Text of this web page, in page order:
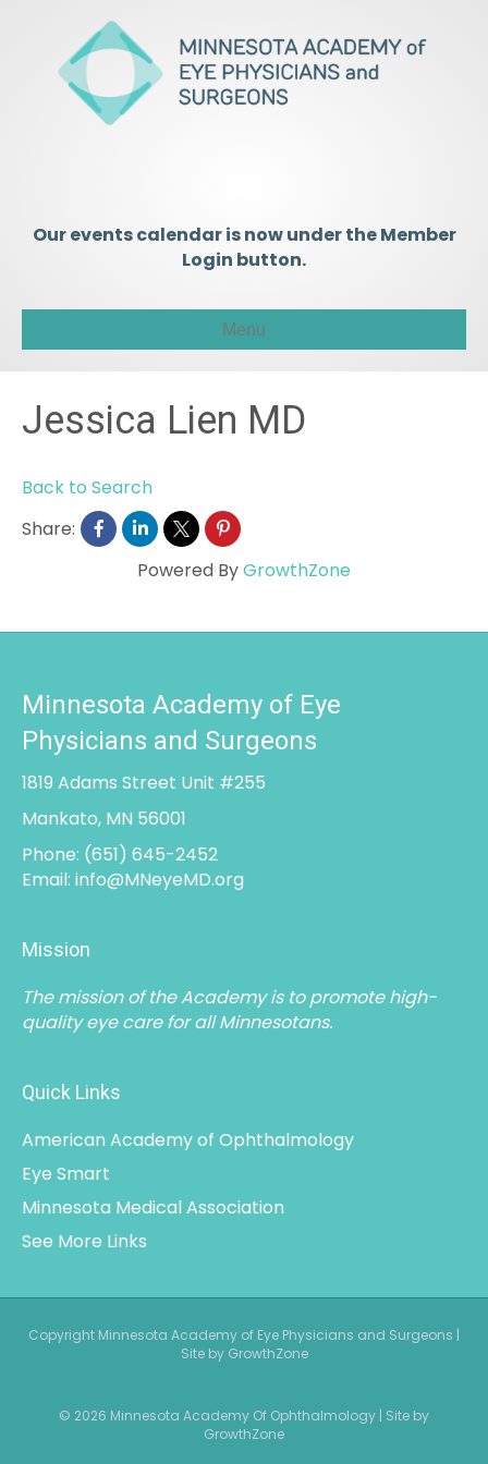
Our events calendar is now under the Member
Login button.
Menu
Jessica Lien MD
Back to Search
Share:
Powered ByGrowthZone
Minnesota Academy of Eye
Physicians and Surgeons
1819 Adams Street Unit #255
Mankato, MN 56001
Phone: (651) 645-2452
Email: info@MNeyeMD.org
Mission
The mission of the Academy is to promote high-
quality eye care for all Minnesotans.
Quick Links
American Academy of Ophthalmology
Eye Smart
Minnesota Medical Association
See More Links
Copyright Minnesota Academy of Eye Physicians and Surgeons |
Site by GrowthZone
© 2026 Minnesota Academy Of Ophthalmology | Site by
GrowthZone